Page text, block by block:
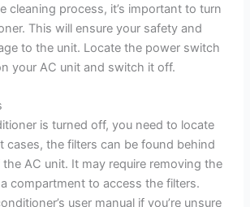
cleaning process, it’s important to turn
This will ensure your safety and
to the unit. Locate the power switch
your AC unit and switch it off.
is turned off, you need to locate
cases, the filters can be found behind
AC unit. It may require removing the
compartment to access the filters.
user manual if you’re unsure